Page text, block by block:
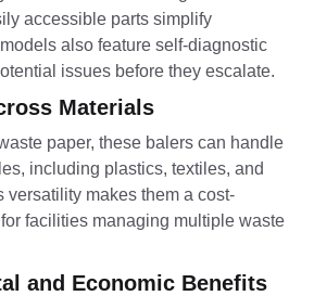
accessible parts simplify
also feature self-diagnostic
issues before they escalate.
Materials
paper, these balers can handle
including plastics, textiles, and
versatility makes them a cost-
facilities managing multiple waste
and Economic Benefits